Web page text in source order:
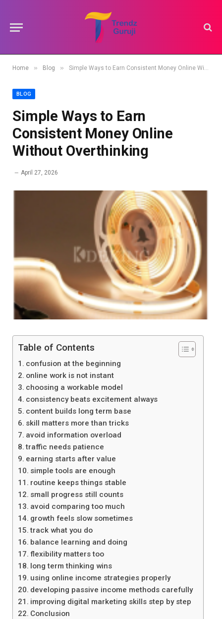
Home » Blog » Simple Ways to Earn Consistent Money Online Without Overthinking
BLOG
Simple Ways to Earn
Consistent Money Online
Without Overthinking
April 27, 2026
Table of Contents
confusion at the beginning
online work is not instant
choosing a workable model
consistency beats excitement always
content builds long term base
skill matters more than tricks
avoid information overload
traffic needs patience
earning starts after value
simple tools are enough
routine keeps things stable
small progress still counts
avoid comparing too much
growth feels slow sometimes
track what you do
balance learning and doing
flexibility matters too
long term thinking wins
using online income strategies properly
developing passive income methods carefully
improving digital marketing skills step by step
Conclusion